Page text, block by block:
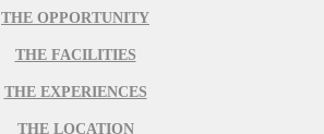
THE OPPORTUNITY
THE FACILITIES
THE EXPERIENCES
THE LOCATION